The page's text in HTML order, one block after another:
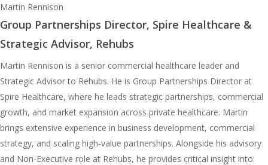
Martin Rennison
Group Partnerships Director, Spire Healthcare &
Strategic Advisor, Rehubs
Martin Rennison is a senior commercial healthcare leader and
Strategic Advisor to Rehubs. He is Group Partnerships Director at
Spire Healthcare, where he leads strategic partnerships, commercial
growth, and market expansion across private healthcare. Martin
brings extensive experience in business development, commercial
strategy, and scaling high-value partnerships. Alongside his advisory
and Non-Executive role at Rehubs, he provides critical insight into